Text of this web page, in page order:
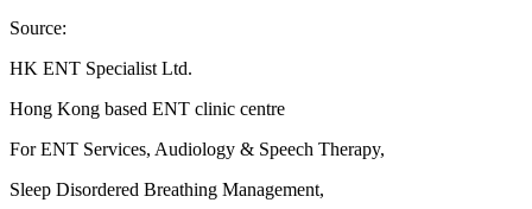
Source:
HK ENT Specialist Ltd.
Hong Kong based ENT clinic centre
For ENT Services, Audiology & Speech Therapy,
Sleep Disordered Breathing Management,